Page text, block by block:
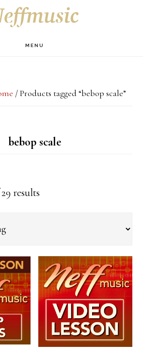
MENU
/Products tagged “bebop scale”
bebop scale
results